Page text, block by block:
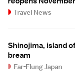
Travel News
Shinojima, island
bream
Far-Flung Japan